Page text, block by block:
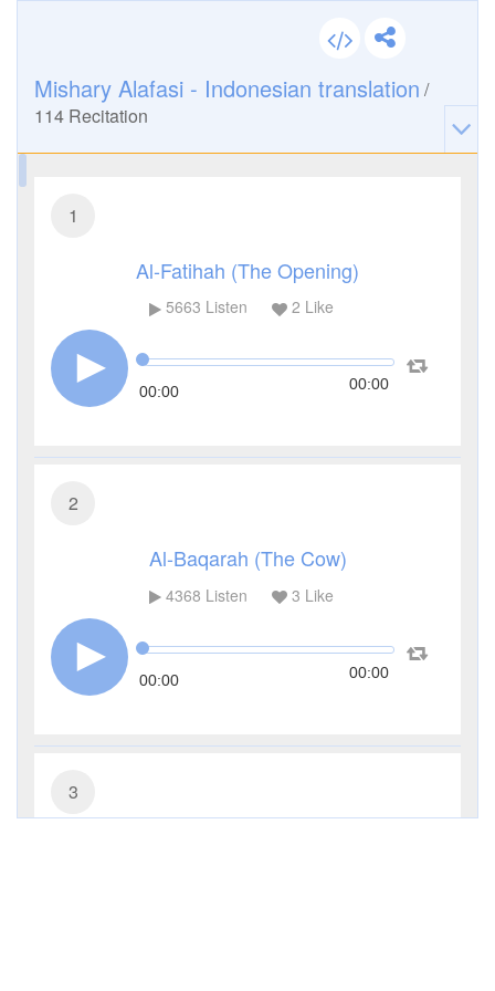
Mishary Alafasi - Indonesian translation /
114 Recitation
1
Al-Fatihah (The Opening)
5663 Listen 2 Like
00:00 00:00
2
Al-Baqarah (The Cow)
4368 Listen 3 Like
00:00 00:00
3